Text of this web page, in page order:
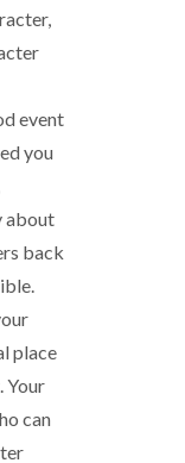
event
you
about
back
place
Your
can